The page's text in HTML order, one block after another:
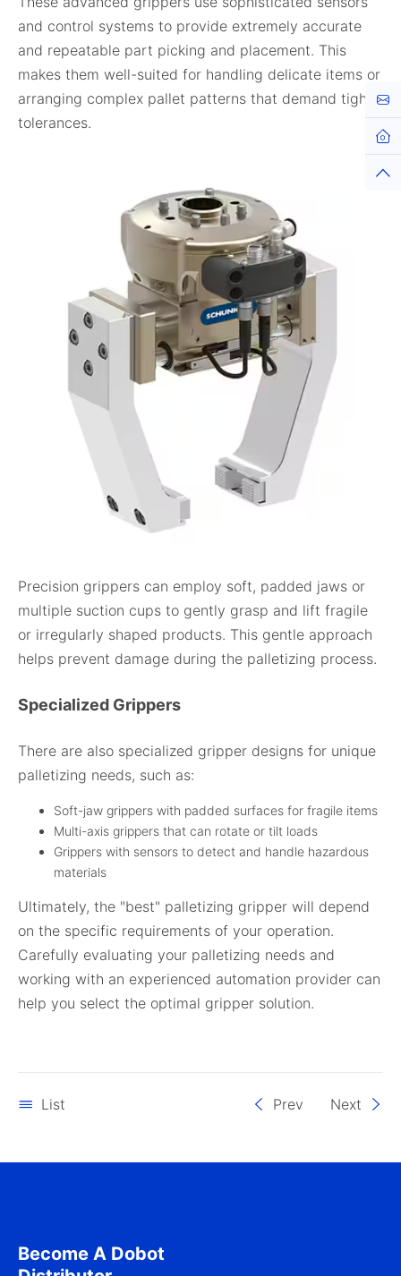
and control systems to provide extremely accurate
and repeatable part picking and placement. This
makes them well-suited for handling delicate items or
arranging complex pallet patterns that demand tight
tolerances.
Precision grippers can employ soft, padded jaws or
multiple suction cups to gently grasp and lift fragile
or irregularly shaped products. This gentle approach
helps prevent damage during the palletizing process.
Specialized Grippers
There are also specialized gripper designs for unique
palletizing needs, such as:
Soft-jaw grippers with padded surfaces for fragile items
Multi-axis grippers that can rotate or tilt loads
Grippers with sensors to detect and handle hazardous
materials
Ultimately, the "best" palletizing gripper will depend
on the specific requirements of your operation.
Carefully evaluating your palletizing needs and
working with an experienced automation provider can
help you select the optimal gripper solution.
List Prev Next
Become A Dobot
Top